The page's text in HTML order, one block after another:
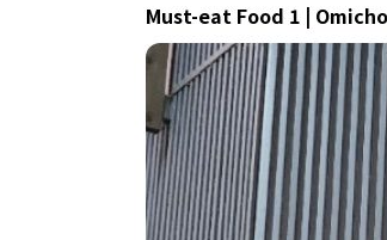
Must-eat Food 1 |